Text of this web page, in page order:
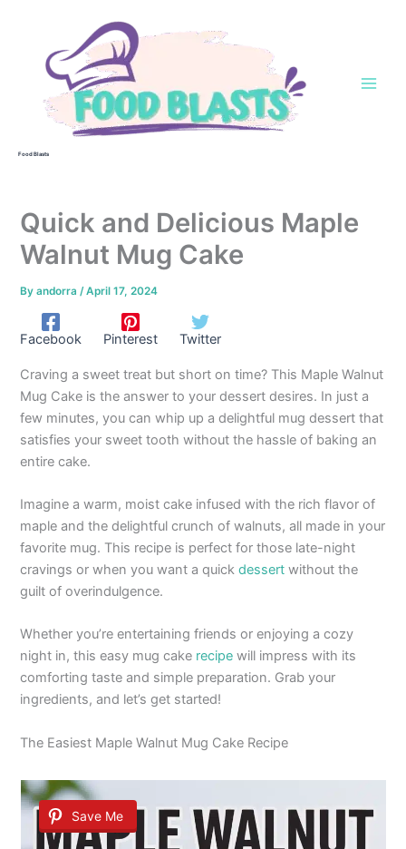
Food Blasts
Quick and Delicious Maple
Walnut Mug Cake
Byandorra/April 17, 2024
Facebook Pinterest Twitter
Craving a sweet treat but short on time? This Maple Walnut
Mug Cake is the answer to your dessert desires. In just a
few minutes, you can whip up a delightful mug dessert that
satisfies your sweet tooth without the hassle of baking an
entire cake.
Imagine a warm, moist cake infused with the rich flavor of
maple and the delightful crunch of walnuts, all made in your
favorite mug. This recipe is perfect for those late-night
cravings or when you want a quickdessert without the
guilt of overindulgence.
Whether you’re entertaining friends or enjoying a cozy
night in, this easy mug cake recipe will impress with its
comforting taste and simple preparation. Grab your
ingredients, and let’s get started!
The Easiest Maple Walnut Mug Cake Recipe
Save Me